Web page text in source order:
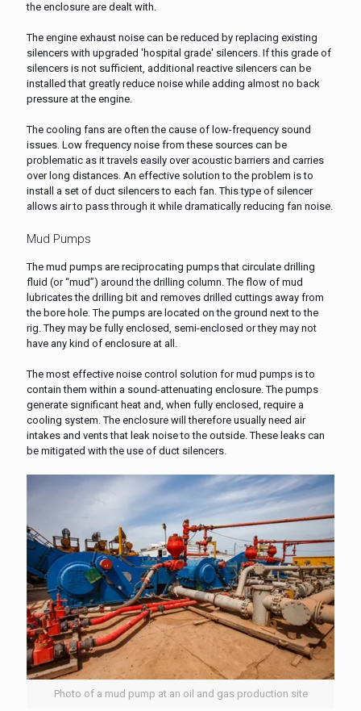
the enclosure are dealt with.
The engine exhaust noise can be reduced by replacing existing
silencers with upgraded 'hospital grade' silencers. If this grade of
silencers is not sufficient, additional reactive silencers can be
installed that greatly reduce noise while adding almost no back
pressure at the engine.
The cooling fans are often the cause of low-frequency sound
issues. Low frequency noise from these sources can be
problematic as it travels easily over acoustic barriers and carries
over long distances. An effective solution to the problem is to
install a set of duct silencers to each fan. This type of silencer
allows air to pass through it while dramatically reducing fan noise.
Mud Pumps
The mud pumps are reciprocating pumps that circulate drilling
fluid (or “mud”) around the drilling column. The flow of mud
lubricates the drilling bit and removes drilled cuttings away from
the bore hole. The pumps are located on the ground next to the
rig. They may be fully enclosed, semi-enclosed or they may not
have any kind of enclosure at all.
The most effective noise control solution for mud pumps is to
contain them within a sound-attenuating enclosure. The pumps
generate significant heat and, when fully enclosed, require a
cooling system. The enclosure will therefore usually need air
intakes and vents that leak noise to the outside. These leaks can
be mitigated with the use of duct silencers.
Photo of a mud pump at an oil and gas production site